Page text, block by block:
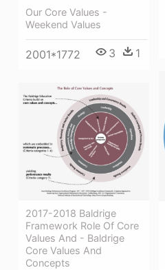
Our Core Values -
Weekend Values
2001*1772 3 1
2017-2018 Baldrige
Framework Role Of Core
Values And - Baldrige
Core Values And
Concepts